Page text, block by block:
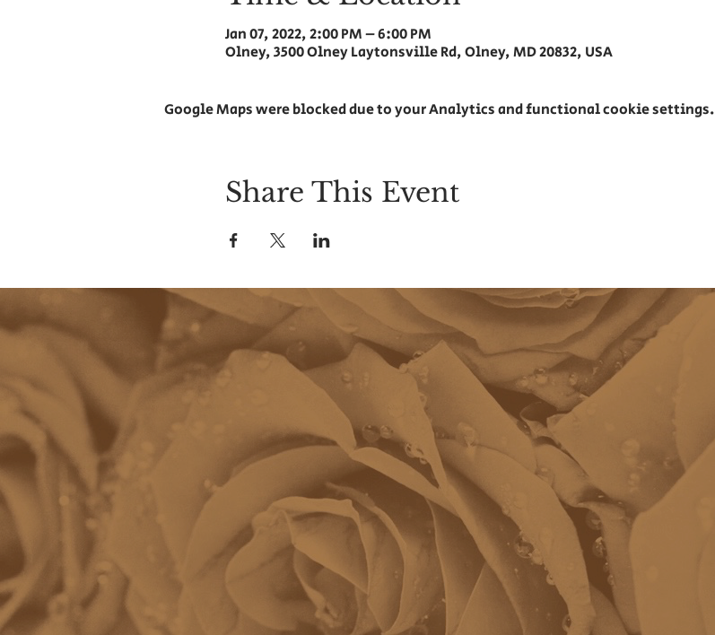
Jan 07, 2022, 2:00 PM – 6:00 PM
Olney, 3500 Olney Laytonsville Rd, Olney, MD 20832, USA
Google Maps were blocked due to your Analytics and functional cookie settings.
Share This Event